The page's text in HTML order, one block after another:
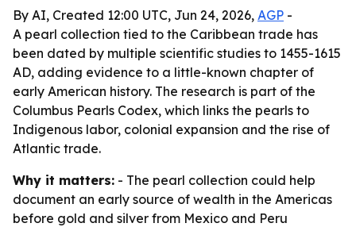
By AI, Created 12:00 UTC, Jun 24, 2026, AGP -
A pearl collection tied to the Caribbean trade has
been dated by multiple scientific studies to 1455-1615
AD, adding evidence to a little-known chapter of
early American history. The research is part of the
Columbus Pearls Codex, which links the pearls to
Indigenous labor, colonial expansion and the rise of
Atlantic trade.
Why it matters: - The pearl collection could help
document an early source of wealth in the Americas
before gold and silver from Mexico and Peru